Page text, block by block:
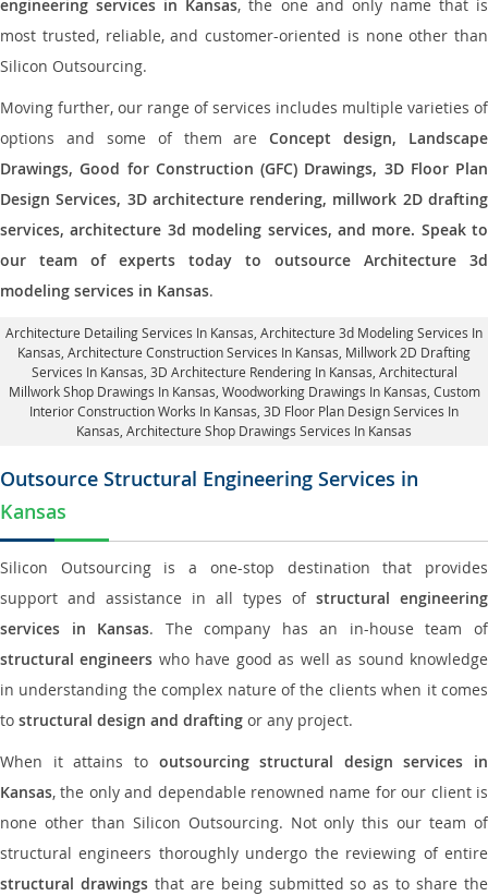
engineering services in Kansas, the one and only name that is
most trusted, reliable, and customer-oriented is none other than
Silicon Outsourcing.
Moving further, our range of services includes multiple varieties of
options and some of them areConcept design, Landscape
Drawings, Good for Construction (GFC) Drawings, 3D Floor Plan
Design Services, 3D architecture rendering, millwork 2D drafting
services, architecture 3d modeling services, and more. Speak to
our team of experts today to outsource Architecture 3d
modeling services in Kansas.
Architecture Detailing Services In Kansas , Architecture 3d Modeling Services In
Kansas, Architecture Construction Services In Kansas , Millwork 2D Drafting
Services In Kansas, 3D Architecture Rendering In Kansas , Architectural
Millwork Shop Drawings In Kansas, Woodworking Drawings In Kansas, Custom
Interior Construction Works In Kansas , 3D Floor Plan Design Services In
Kansas, Architecture Shop Drawings Services In Kansas
Outsource Structural Engineering Services in
Kansas
Silicon Outsourcing is a one-stop destination that provides
support and assistance in all types of structural engineering
services in Kansas. The company has an in-house team of
structural engineers who have good as well as sound knowledge
in understanding the complex nature of the clients when it comes
to structural design and drafting or any project.
When it attains to outsourcing structural design services in
Kansas, the only and dependable renowned name for our client is
none other than Silicon Outsourcing. Not only this our team of
structural engineers thoroughly undergo the reviewing of entire
structural drawingsthat are being submitted so as to share the